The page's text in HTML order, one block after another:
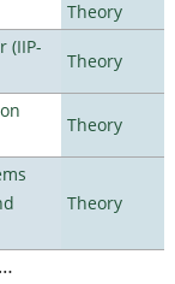
Theory
(IIP-
Theory
Theory
Theory
…